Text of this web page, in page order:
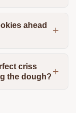
ahead
criss
the dough?